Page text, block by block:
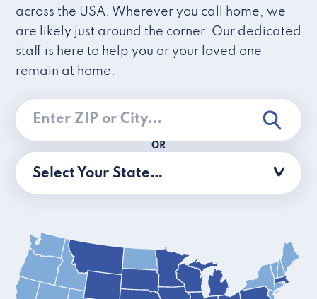
across the USA. Wherever you call home, we
are likely just around the corner. Our dedicated
staff is here to help you or your loved one
remain at home.
OR
Select Your State…